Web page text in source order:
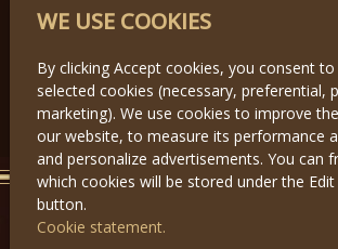
Předchozí
GET IN TOUCH
WE USE COOKIES
By clicking Accept cookies, you consent
selected cookies (necessary, preferential,
marketing). We use cookies to improve
our website, to measure its performance
and personalize advertisements. You can
which cookies will be stored under the
button.
Cookie statement.